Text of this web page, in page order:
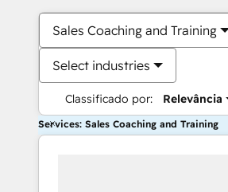
Sales Coaching and Training
Select industries
Classificado por: Relevância
Services: Sales Coaching and Training